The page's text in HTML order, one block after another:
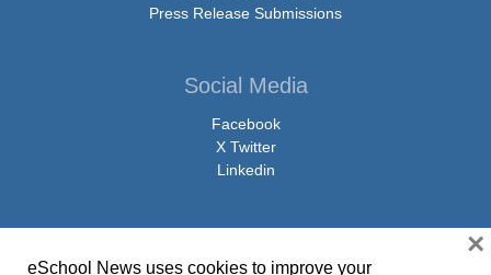
Press Release Submissions
Social Media
Facebook
X Twitter
Linkedin
eSchool News uses cookies to improve your
×